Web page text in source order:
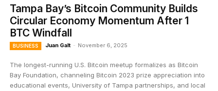
Tampa Bay’s Bitcoin Community Builds
Circular Economy Momentum After 1
BTC Windfall
BUSINESS Juan Galt - November 6, 2025
The longest-running U.S. Bitcoin meetup formalizes as Bitcoin
Bay Foundation, channeling Bitcoin 2023 prize appreciation into
educational events, University of Tampa partnerships, and local